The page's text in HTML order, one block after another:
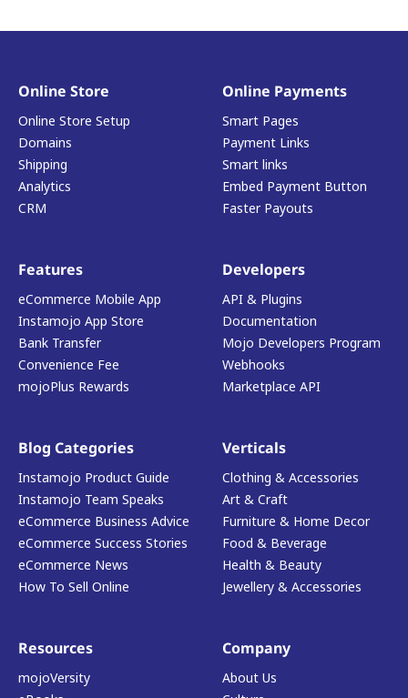
Online Store
Online Store Setup
Domains
Shipping
Analytics
CRM
Online Payments
Smart Pages
Payment Links
Smart links
Embed Payment Button
Faster Payouts
Features
eCommerce Mobile App
Instamojo App Store
Bank Transfer
Convenience Fee
mojoPlus Rewards
Developers
API & Plugins
Documentation
Mojo Developers Program
Webhooks
Marketplace API
Blog Categories
Instamojo Product Guide
Instamojo Team Speaks
eCommerce Business Advice
eCommerce Success Stories
eCommerce News
How To Sell Online
Verticals
Clothing & Accessories
Art & Craft
Furniture & Home Decor
Food & Beverage
Health & Beauty
Jewellery & Accessories
Resources
mojoVersity
Company
About Us